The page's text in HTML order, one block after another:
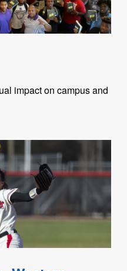
impact on campus and